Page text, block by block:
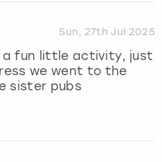
Sun, 27th Jul 2025
a fun little activity, just
we went to the
sister pubs